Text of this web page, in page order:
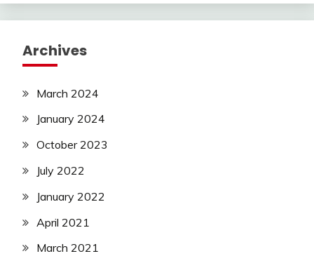
Archives
March 2024
January 2024
October 2023
July 2022
January 2022
April 2021
March 2021